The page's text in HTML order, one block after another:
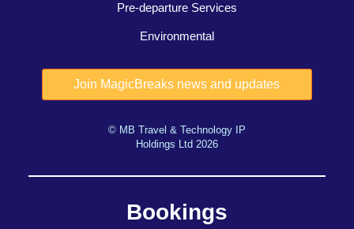
Pre-departure Services
Environmental
© MB Travel & Technology IP
Holdings Ltd 2026
Bookings